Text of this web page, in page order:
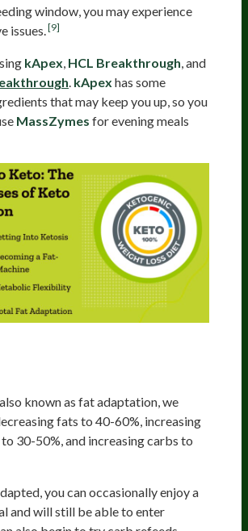
window, you may experience
issues. [9]
kApex HCL Breakthrough , and
kApex has some
that may keep you up, so you
MassZymes for evening meals
known as fat adaptation, we
fats to 40-60%, increasing
30-50%, and increasing carbs to
you can occasionally enjoy a
and will still be able to enter